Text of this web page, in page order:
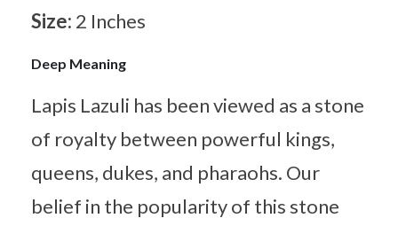
Size: 2 Inches
Deep Meaning
Lapis Lazuli has been viewed as a stone
of royalty between powerful kings,
queens, dukes, and pharaohs. Our
belief in the popularity of this stone